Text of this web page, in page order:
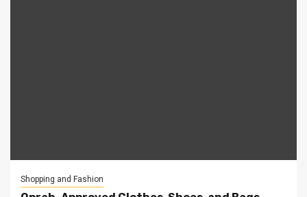
Shopping and Fashion